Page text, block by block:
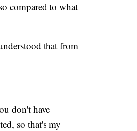
compared to what
that from
don't have
so that's my